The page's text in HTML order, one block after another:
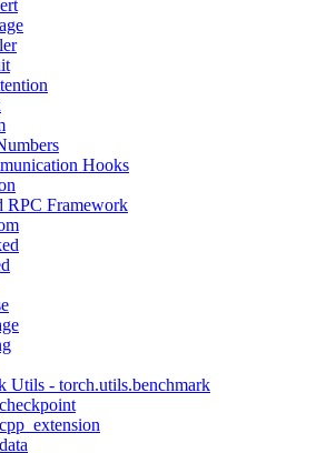
Hooks
RPC Framework
Utils - torch.utils.benchmark